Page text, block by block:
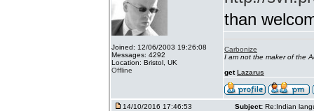
Joined: 12/06/2003 19:26:08
Messages: 4292
Location: Bristol, UK
Offline
than
Carbonize
I am not the maker of the
getLazarus
14/10/2016 17:46:53 Subject: Re:Indian